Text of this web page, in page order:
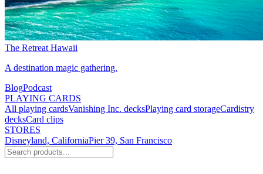
The Retreat Hawaii
A destination magic gathering.
BlogPodcast
PLAYING CARDS
All playing cardsVanishing Inc. decksPlaying card storageCardistry
decksCard clips
STORES
Disneyland, CaliforniaPier 39, San Francisco